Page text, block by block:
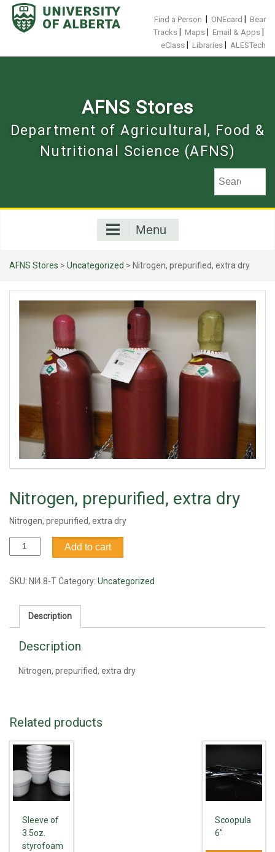
Skip
content
Find a Person ONEcard
Bear
Tracks
Maps Email & Apps
eClass Libraries ALESTech
AFNS Stores
Department of Agricultural, Food &
Nutritional Science (AFNS)
Menu
AFNS Stores > Uncategorized > Nitrogen, prepurified, extra dry
Nitrogen, prepurified, extra dry
Nitrogen, prepurified, extra dry
Nitrogen,
prepurified,
dry
Add to cart
SKU: NI4.8-TCategory: Uncategorized
Description
Description
Nitrogen, prepurified, extra dry
Related products
Sleeve of
3.5oz.
styrofoam
Scoopula
6"